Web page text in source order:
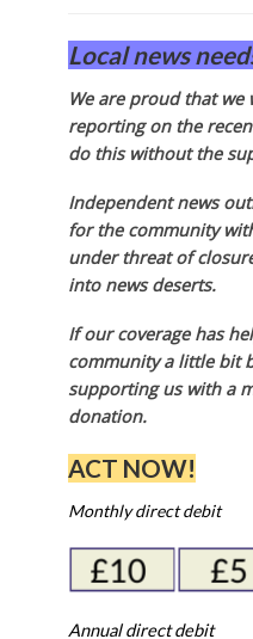
Local news
We are proud that
reporting on the
do this without the
Independent news
for the community
under threat of
into news deserts.
If our coverage has
community a little bit
supporting us with a
donation.
ACT NOW!
Monthly direct debit
Annual direct debit